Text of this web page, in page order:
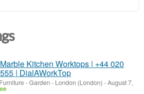
Kitchen Worktops | +44 020
| DialAWorkTop
- Garden - London (London) -August 7,